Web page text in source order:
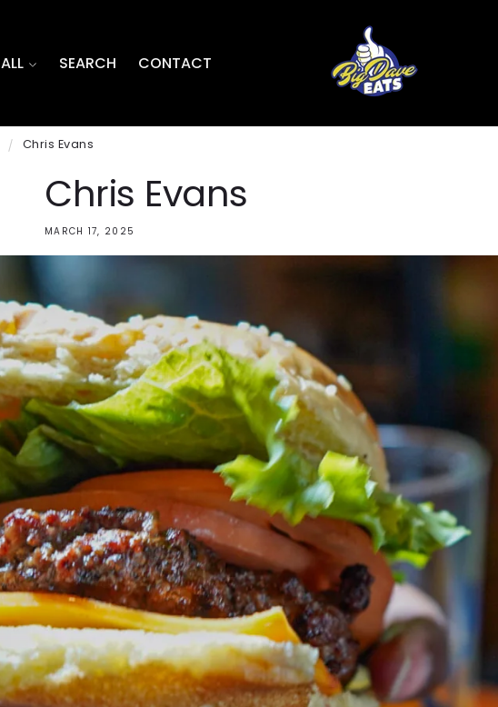
SEARCH CONTACT
Chris Evans
Chris Evans
MARCH 17, 2025